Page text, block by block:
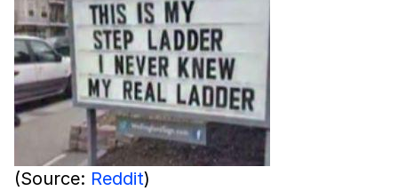
(Source: Reddit)